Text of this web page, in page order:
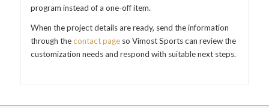
program instead of a one-off item.
When the project details are ready, send the information
through thecontact pageso Vimost Sports can review the
customization needs and respond with suitable next steps.